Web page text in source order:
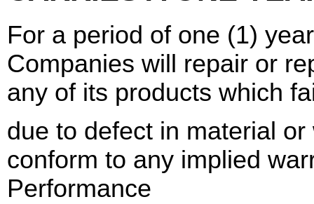
For a period of one (1)
Companies will repair or
any of its products which
due to defect in material
conform to any implied
Performance